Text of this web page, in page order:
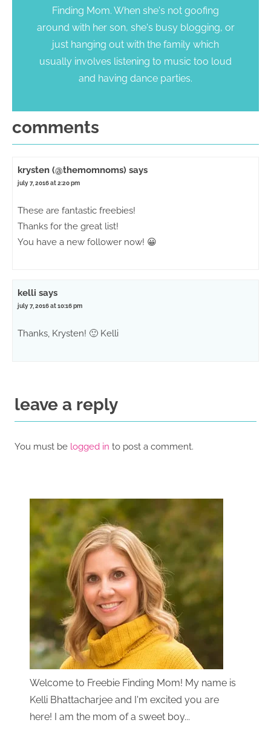
Finding Mom. When she's not goofing
around with her son, she's busy blogging, or
just hanging out with the family which
usually involves listening to music too loud
and having dance parties.
comments
krysten (@themomnoms) says
july 7, 2016 at 2:20 pm
These are fantastic freebies!
Thanks for the great list!
You have a new follower now! 😀
kelli says
july 7, 2016 at 10:16 pm
Thanks, Krysten! 🙂 Kelli
leave a reply
You must be logged in to post a comment.
Welcome to Freebie Finding Mom! My name is
Kelli Bhattacharjee and I'm excited you are
here! I am the mom of a sweet boy...